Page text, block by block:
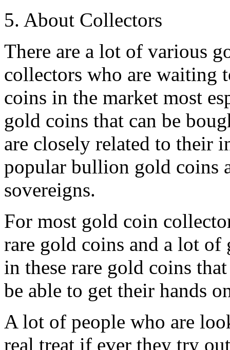
5. About Collectors
There are a lot of various
collectors who are waiting
coins in the market most
gold coins that can be
are closely related to their
popular bullion gold coins
sovereigns.
For most gold coin
rare gold coins and a lot of
in these rare gold coins
be able to get their hands
A lot of people who are
real treat if ever they try